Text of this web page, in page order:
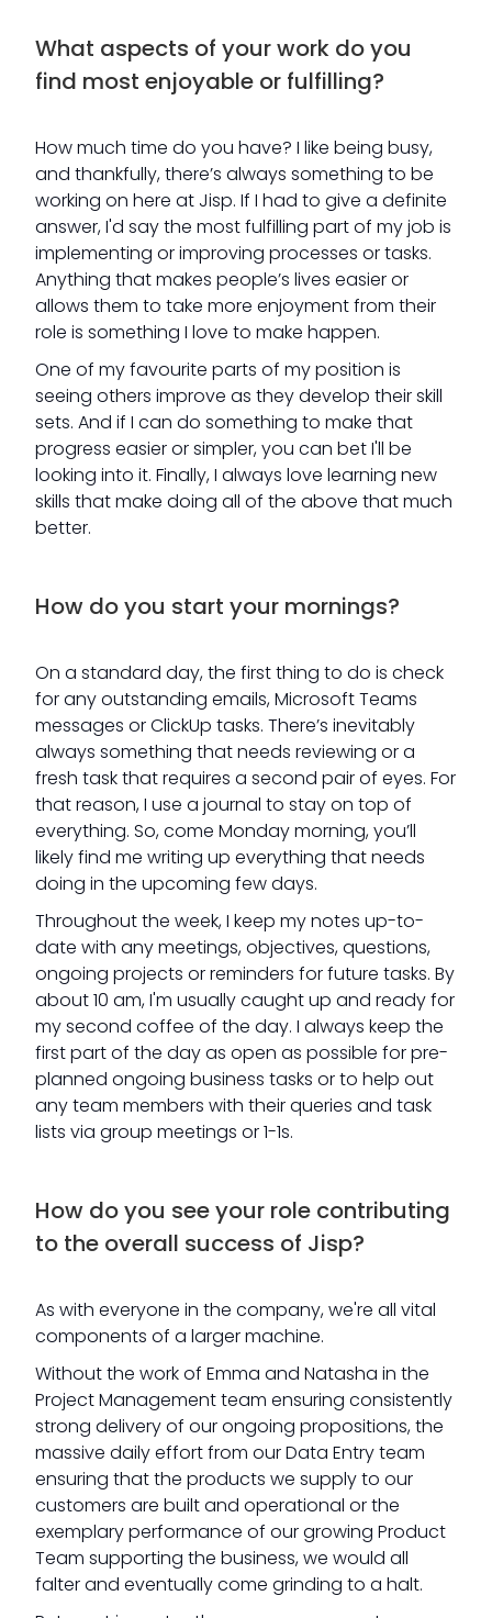
What aspects of your work do you
find most enjoyable or fulfilling?
How much time do you have? I like being busy,
and thankfully, there’s always something to be
working on here at Jisp. If I had to give a definite
answer, I'd say the most fulfilling part of my job is
implementing or improving processes or tasks.
Anything that makes people’s lives easier or
allows them to take more enjoyment from their
role is something I love to make happen.
One of my favourite parts of my position is
seeing others improve as they develop their skill
sets. And if I can do something to make that
progress easier or simpler, you can bet I'll be
looking into it. Finally, I always love learning new
skills that make doing all of the above that much
better.
How do you start your mornings?
On a standard day, the first thing to do is check
for any outstanding emails, Microsoft Teams
messages or ClickUp tasks. There’s inevitably
always something that needs reviewing or a
fresh task that requires a second pair of eyes. For
that reason, I use a journal to stay on top of
everything. So, come Monday morning, you’ll
likely find me writing up everything that needs
doing in the upcoming few days.
Throughout the week, I keep my notes up-to-
date with any meetings, objectives, questions,
ongoing projects or reminders for future tasks. By
about 10 am, I'm usually caught up and ready for
my second coffee of the day. I always keep the
first part of the day as open as possible for pre-
planned ongoing business tasks or to help out
any team members with their queries and task
lists via group meetings or 1-1s.
How do you see your role contributing
to the overall success of Jisp?
As with everyone in the company, we're all vital
components of a larger machine.
Without the work of Emma and Natasha in the
Project Management team ensuring consistently
strong delivery of our ongoing propositions, the
massive daily effort from our Data Entry team
ensuring that the products we supply to our
customers are built and operational or the
exemplary performance of our growing Product
Team supporting the business, we would all
falter and eventually come grinding to a halt.